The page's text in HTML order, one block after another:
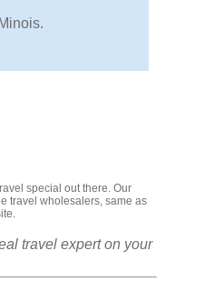
special out there. Our
travel wholesalers, same as
travel expert on your